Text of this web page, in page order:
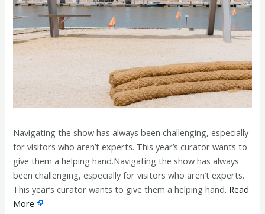
Navigating the show has always been challenging, especially
for visitors who aren’t experts. This year’s curator wants to
give them a helping hand.Navigating the show has always
been challenging, especially for visitors who aren’t experts.
This year’s curator wants to give them a helping hand. Read
More